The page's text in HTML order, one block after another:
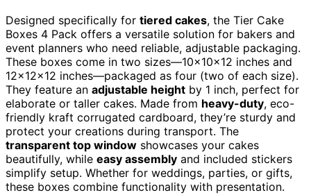
Designed specifically for tiered cakes, the Tier Cake
Boxes 4 Pack offers a versatile solution for bakers and
event planners who need reliable, adjustable packaging.
These boxes come in two sizes—10x10x12 inches and
12x12x12 inches—packaged as four (two of each size).
They feature an adjustable height by 1 inch, perfect for
elaborate or taller cakes. Made from heavy-duty, eco-
friendly kraft corrugated cardboard, they’re sturdy and
protect your creations during transport. The
transparent top window showcases your cakes
beautifully, while easy assembly and included stickers
simplify setup. Whether for weddings, parties, or gifts,
these boxes combine functionality with presentation.